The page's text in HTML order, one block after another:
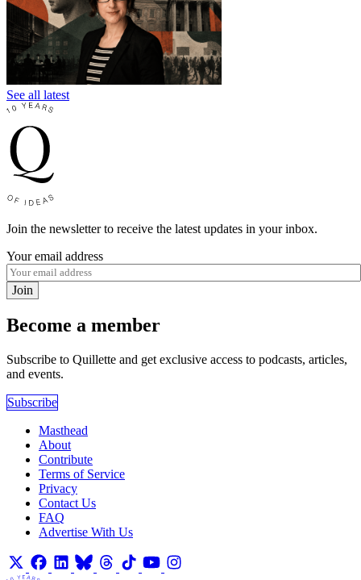
See all latest
Join the newsletter to receive the latest updates in your inbox.
Your email address
Join
Become a member
Subscribe to Quillette and get exclusive access to podcasts, articles,
and events.
Subscribe
Masthead
About
Contribute
Terms of Service
Privacy
Contact Us
FAQ
Advertise With Us